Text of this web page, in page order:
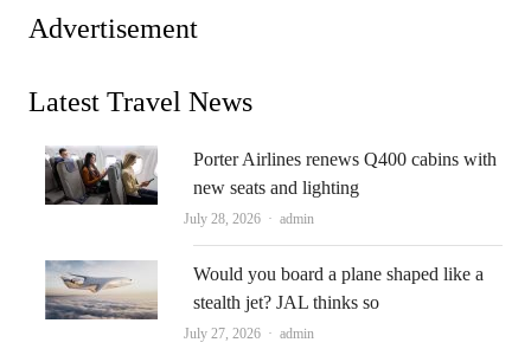
Advertisement
Latest Travel News
Porter Airlines renews Q400 cabins with
new seats and lighting
July 28, 2026 Author
admin
Would you board a plane shaped like a
stealth jet? JAL thinks so
July 27, 2026 Author
admin